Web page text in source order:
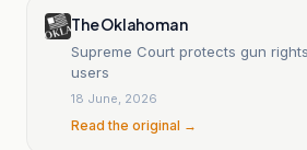
The Oklahoman
Supreme Court protects gun
users
18 June, 2026
Read the original →